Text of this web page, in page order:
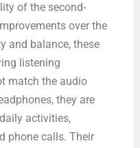
of the second-
over the
and balance, these
listening
match the audio
they are
activities,
phone calls. Their